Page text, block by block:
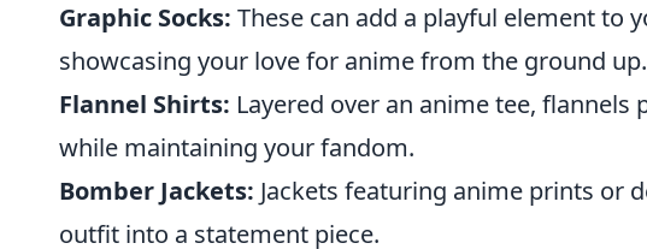
Graphic Socks: These can add a playful element to
showcasing your love for anime from the ground up.
Flannel Shirts: Layered over an anime tee, flannels
while maintaining your fandom.
Bomber Jackets: Jackets featuring anime prints or
outfit into a statement piece.